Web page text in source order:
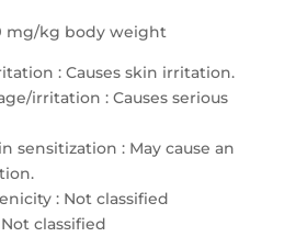
mg/kg body weight
: Causes skin irritation.
irritation : Causes serious
sensitization : May cause an
: Not classified
classified